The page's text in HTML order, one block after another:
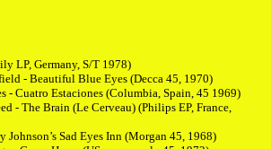
LP, Germany, S/T 1978)
- Beautiful Blue Eyes (Decca 45, 1970)
- Cuatro Estaciones (Columbia, Spain, 45 1969)
- The Brain (Le Cerveau) (Philips EP, France,
Johnson’s Sad Eyes Inn (Morgan 45, 1968)